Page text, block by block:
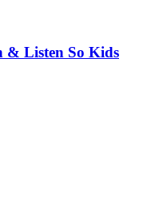
& Listen So Kids